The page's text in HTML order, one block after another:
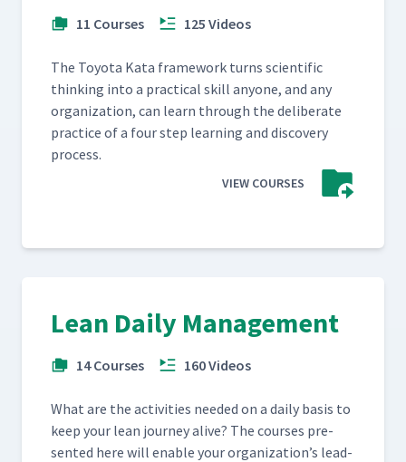
11 Courses 125 Videos
The Toy­ota Kata frame­work turns sci­en­tif­ic
think­ing into a prac­ti­cal skill any­one, and any
orga­ni­za­tion, can learn through the delib­er­ate
prac­tice of a four step learn­ing and dis­cov­ery
process.
VIEW COURSES
Lean Daily Management
14 Courses 160 Videos
What are the activ­i­ties need­ed on a dai­ly basis to
keep your lean jour­ney alive? The cours­es pre­
sent­ed here will enable your orga­ni­za­tion’s lead­